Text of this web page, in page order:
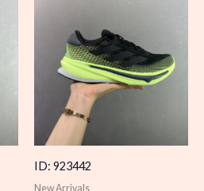
ID: 923442
New Arrivals